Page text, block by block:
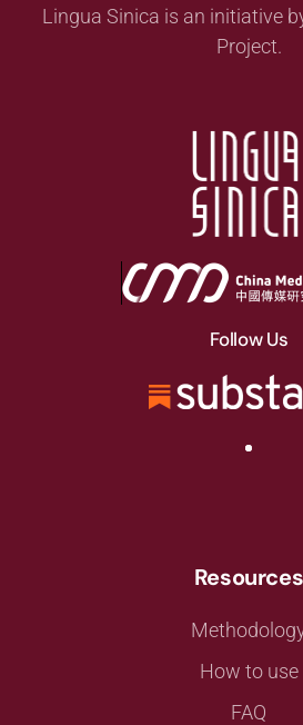
Lingua Sinica is an initiative
Project.
Follow Us
Resources
How to use
FAQ